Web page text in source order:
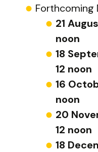
Forthcoming
21
noon
18
12 noon
16
noon
20
12 noon
18